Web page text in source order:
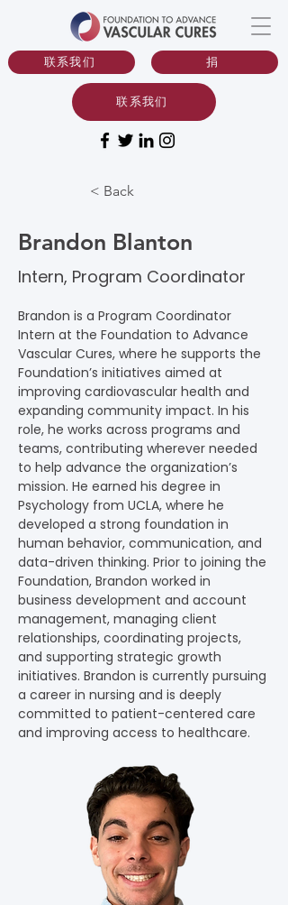
捐
联系我们
联系我们
< Back
Brandon Blanton
Intern, Program Coordinator
Brandon is a Program Coordinator
Intern at the Foundation to Advance
Vascular Cures, where he supports the
Foundation’s initiatives aimed at
improving cardiovascular health and
expanding community impact. In his
role, he works across programs and
teams, contributing wherever needed
to help advance the organization’s
mission. He earned his degree in
Psychology from UCLA, where he
developed a strong foundation in
human behavior, communication, and
data-driven thinking. Prior to joining the
Foundation, Brandon worked in
business development and account
management, managing client
relationships, coordinating projects,
and supporting strategic growth
initiatives. Brandon is currently pursuing
a career in nursing and is deeply
committed to patient-centered care
and improving access to healthcare.